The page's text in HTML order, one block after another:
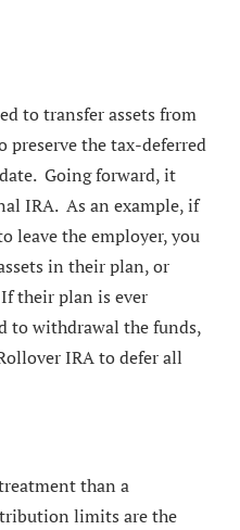
to transfer assets from
the tax-deferred
Going forward, it
IRA. As an example, if
leave the employer, you
in their plan, or
their plan is ever
to withdrawal the funds,
IRA to defer all
than a
limits are the